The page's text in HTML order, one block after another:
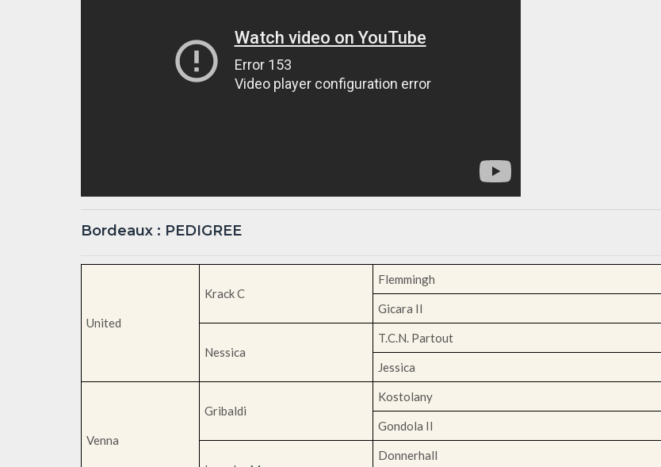
Bordeaux : PEDIGREE
United
Krack C
Flemmingh
Gicara II
Nessica
T.C.N. Partout
Jessica
Venna
Gribaldi
Kostolany
Gondola II
Donnerhall